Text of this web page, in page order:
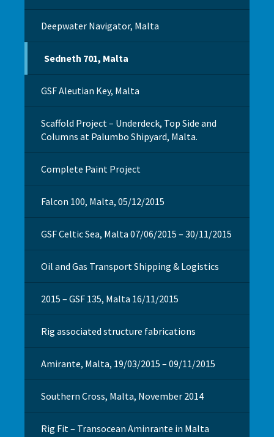
Deepwater Navigator, Malta
Sedneth 701, Malta
GSF Aleutian Key, Malta
Scaffold Project – Underdeck, Top Side and
Columns at Palumbo Shipyard, Malta.
Complete Paint Project
Falcon 100, Malta, 05/12/2015
GSF Celtic Sea, Malta 07/06/2015 – 30/11/2015
Oil and Gas Transport Shipping & Logistics
2015 – GSF 135, Malta 16/11/2015
Rig associated structure fabrications
Amirante, Malta, 19/03/2015 – 09/11/2015
Southern Cross, Malta, November 2014
Rig Fit – Transocean Aminrante in Malta